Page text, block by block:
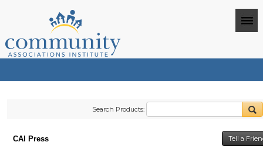
Search Products:
CAI Press Tell a